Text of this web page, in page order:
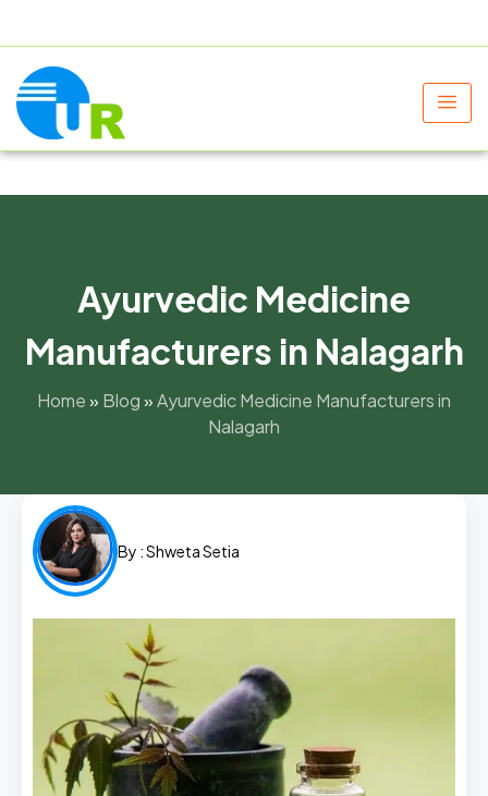
Ayurvedic Medicine
Manufacturers in Nalagarh
Home» Blog»Ayurvedic Medicine Manufacturers in
Nalagarh
By :Shweta Setia